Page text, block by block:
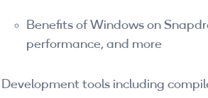
Benefits of Windows on
performance, and more
Development tools including